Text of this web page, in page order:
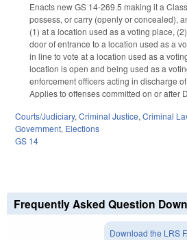
Enacts new GS 14-269.5 making it a
possess, or carry (openly or concealed),
(1) at a location used as a voting place,
door of entrance to a location used as a
in line to vote at a location used as a
location is open and being used as a
enforcement officers acting in discharge
Applies to offenses committed on or after
Courts/Judiciary, Criminal Justice, Criminal
Government, Elections
GS 14
Frequently Asked Question
Download the LRS